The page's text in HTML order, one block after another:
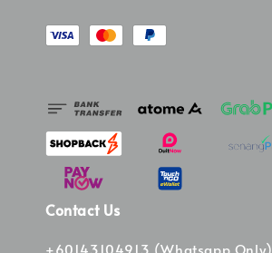
Contact Us
+60143104913 (Whatsapp Only)